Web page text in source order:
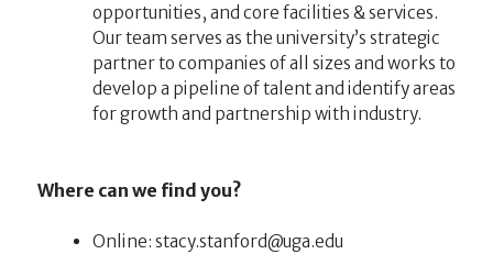
opportunities, and core facilities & services.
Our team serves as the university’s strategic
partner to companies of all sizes and works to
develop a pipeline of talent and identify areas
for growth and partnership with industry.
Where can we find you?
Online: ude.agu@drofnats.ycats